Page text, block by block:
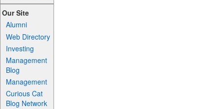
Our Site
Alumni
Web Directory
Investing
Management
Blog
Management
Curious Cat
Blog Network